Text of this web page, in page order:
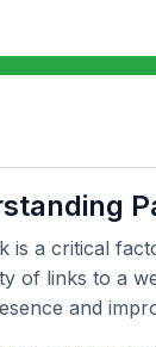
is a critical
of links to a
and